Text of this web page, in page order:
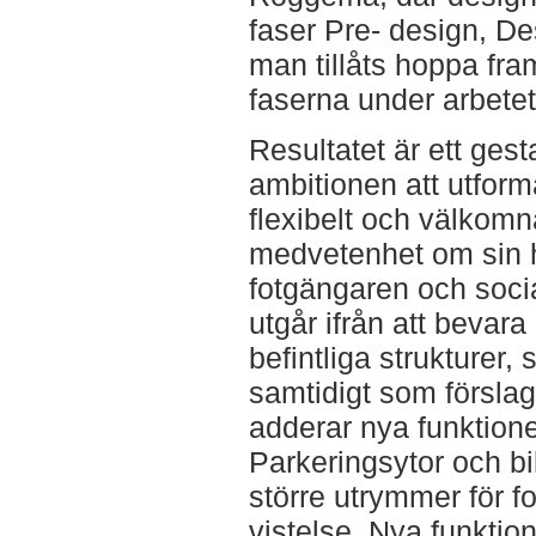
faser Pre- design,
man tillåts hoppa
faserna under
Resultatet är ett
ambitionen att
flexibelt och
medvetenhet om sin
fotgängaren och
utgår ifrån att
befintliga strukturer,
samtidigt som
adderar nya
Parkeringsytor och
större utrymmer för